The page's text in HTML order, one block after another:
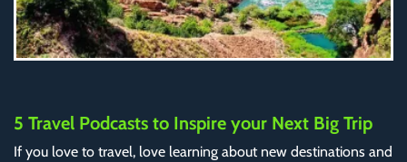
5 Travel Podcasts to Inspire your Next Big Trip
If you love to travel, love learning about new destinations and